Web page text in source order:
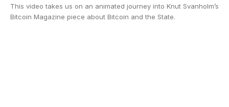
This video takes us on an animated journey into Knut Svanholm’s
Bitcoin Magazine piece about Bitcoin and the State.